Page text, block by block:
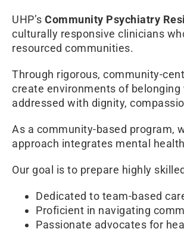
UHP’s Community Psychiatry
culturally responsive clinicians
resourced communities.
Through rigorous, community-
create environments of
addressed with dignity,
As a community-based program,
approach integrates mental
Our goal is to prepare highly
Dedicated to team-based
Proficient in navigating
Passionate advocates for